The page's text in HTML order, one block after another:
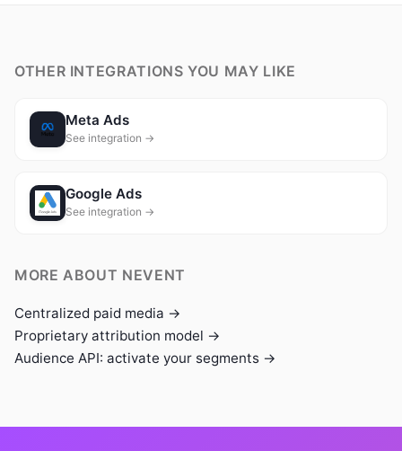
OTHER INTEGRATIONS YOU MAY LIKE
Meta Ads
See integration →
Google Ads
See integration →
MORE ABOUT NEVENT
Centralized paid media →
Proprietary attribution model →
Audience API: activate your segments →